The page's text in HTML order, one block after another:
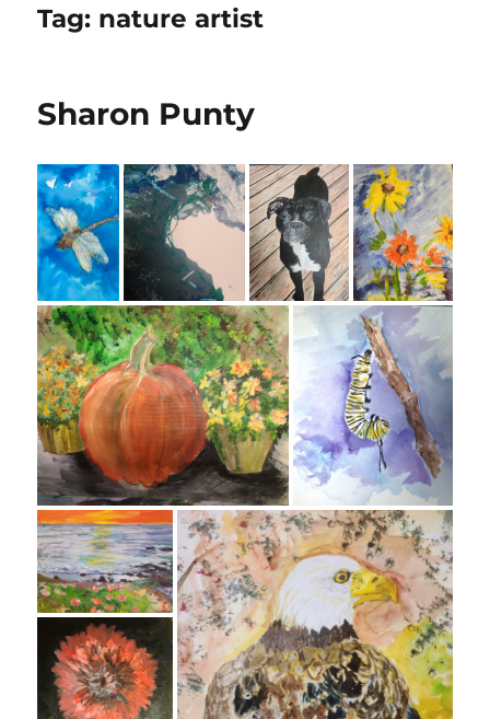
Tag: nature artist
Sharon Punty